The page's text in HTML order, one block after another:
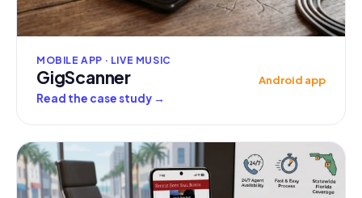
MOBILE APP · LIVE MUSIC
GigScanner Android app
Read the case study →